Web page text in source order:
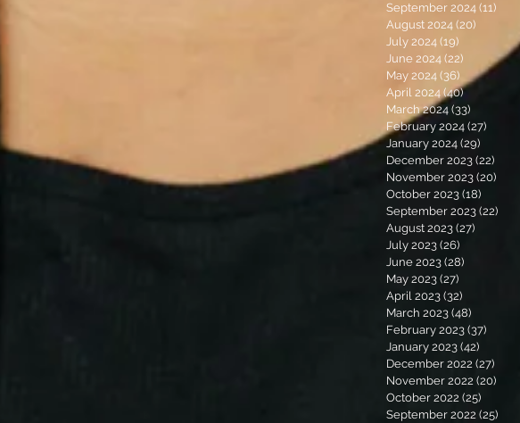
September 2024 (11)
August 2024 (20)
July 2024 (19)
June 2024 (22) 22 posts
May 2024 (36) 36 posts
April 2024 (40)40 posts
March 2024 (33)
February 2024 (27)
January 2024 (29)
December 2023 (22)
November 2023 (20)
October 2023 (18)
September 2023 (22)
August 2023 (27)
July 2023 (26)
June 2023 (28)
May 2023 (27)
April 2023 (32)
March 2023 (48)
February 2023 (37)
January 2023 (42)
December 2022 (27)
November 2022 (20)
October 2022 (25)
September 2022 (25)